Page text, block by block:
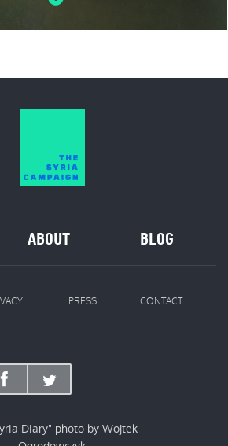
ABOUT BLOG
PRESS CONTACT
Diary" photo by Wojtek